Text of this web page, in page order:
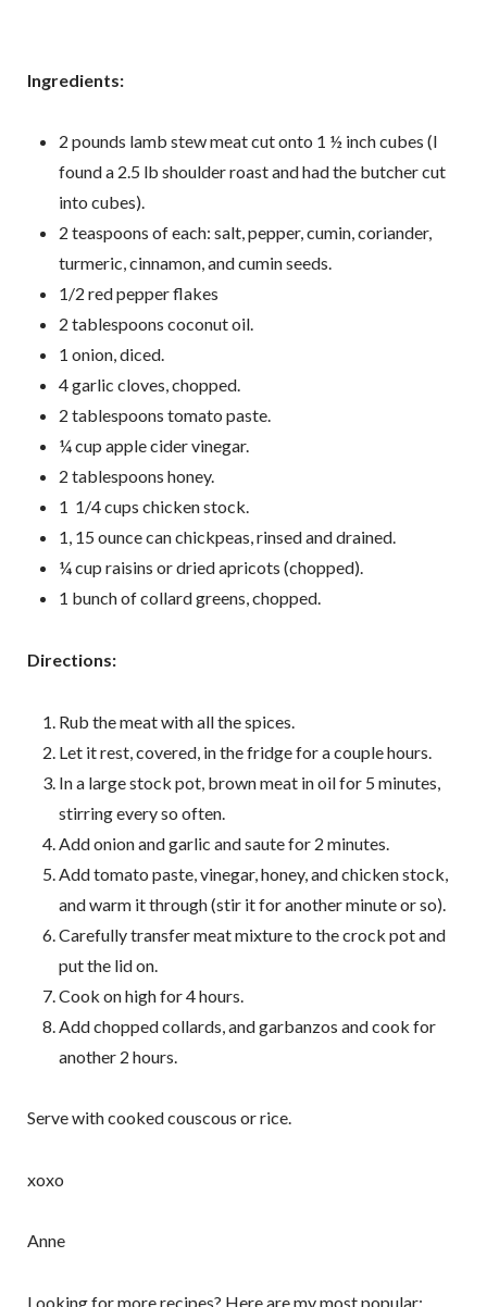
Ingredients:
2 pounds lamb stew meat cut onto 1 ½ inch cubes (I
found a 2.5 lb shoulder roast and had the butcher cut
into cubes).
2 teaspoons of each: salt, pepper, cumin, coriander,
turmeric, cinnamon, and cumin seeds.
1/2 red pepper flakes
2 tablespoons coconut oil.
1 onion, diced.
4 garlic cloves, chopped.
2 tablespoons tomato paste.
¼ cup apple cider vinegar.
2 tablespoons honey.
1 1/4 cups chicken stock.
1, 15 ounce can chickpeas, rinsed and drained.
¼ cup raisins or dried apricots (chopped).
1 bunch of collard greens, chopped.
D irections:
Rub the meat with all the spices.
Let it rest, covered, in the fridge for a couple hours.
In a large stock pot, brown meat in oil for 5 minutes,
stirring every so often.
Add onion and garlic and saute for 2 minutes.
Add tomato paste, vinegar, honey, and chicken stock,
and warm it through (stir it for another minute or so).
Carefully transfer meat mixture to the crock pot and
put the lid on.
Cook on high for 4 hours.
Add chopped collards, and garbanzos and cook for
another 2 hours.
Serve with cooked couscous or rice.
xoxo
Anne
Looking for more recipes? Here are my most popular: